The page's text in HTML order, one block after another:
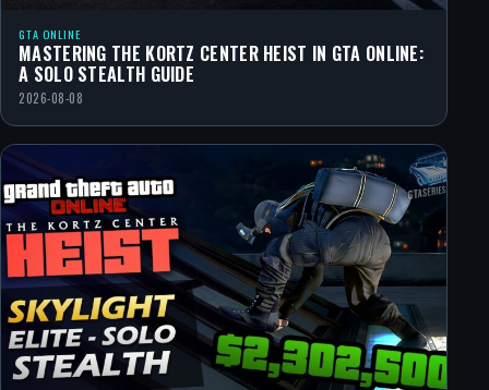
GTA ONLINE
MASTERING THE KORTZ CENTER HEIST IN GTA ONLINE:
A SOLO STEALTH GUIDE
2026-08-08